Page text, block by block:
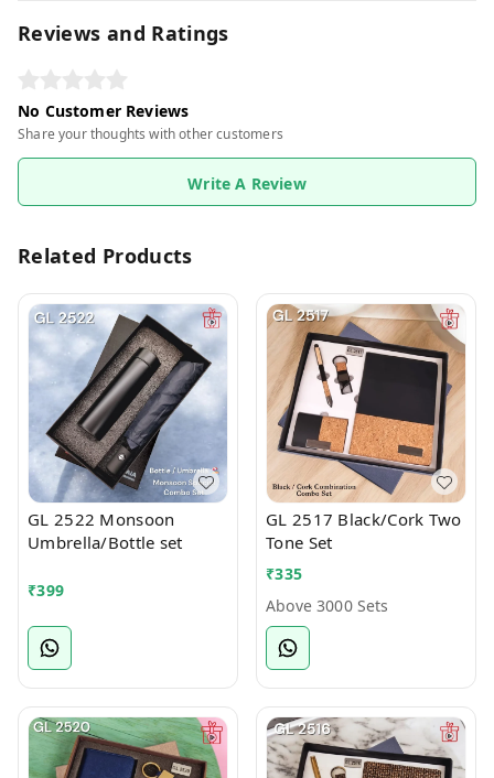
Reviews and Ratings
No Customer Reviews
Share your thoughts with other customers
Write A Review
Related Products
GL 2522 Monsoon
Umbrella/Bottle set
₹399
GL 2517 Black/Cork Two
Tone Set
₹335
Above 3000 Sets